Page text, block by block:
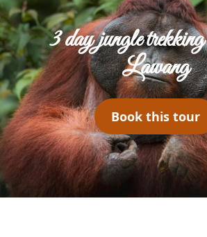
3 day jungle
Lawang
Book this tour